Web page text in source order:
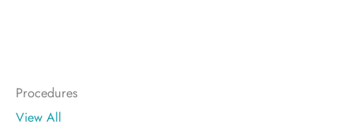
Procedures
View All